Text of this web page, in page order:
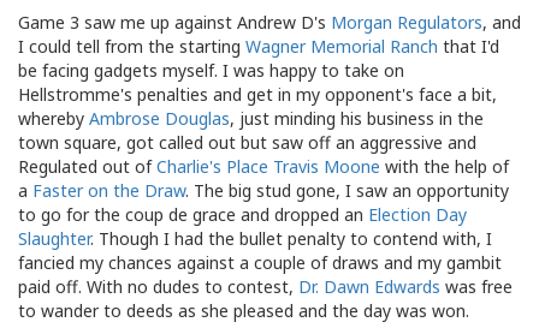
Game 3 saw me up against Andrew D's Morgan Regulators, and
I could tell from the starting Wagner Memorial Ranch that I'd
be facing gadgets myself. I was happy to take on
Hellstromme's penalties and get in my opponent's face a bit,
whereby Ambrose Douglas, just minding his business in the
town square, got called out but saw off an aggressive and
Regulated out ofCharlie's Place Travis Moone with the help of
a Faster on the Draw. The big stud gone, I saw an opportunity
to go for the coup de grace and dropped an Election Day
Slaughter. Though I had the bullet penalty to contend with, I
fancied my chances against a couple of draws and my gambit
paid off. With no dudes to contest, Dr. Dawn Edwards was free
to wander to deeds as she pleased and the day was won.